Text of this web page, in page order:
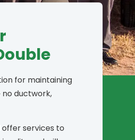
for maintaining
ductwork,
services to